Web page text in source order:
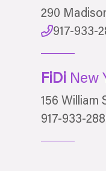
290
917-933-
FiDiNew
156 William
917-933-